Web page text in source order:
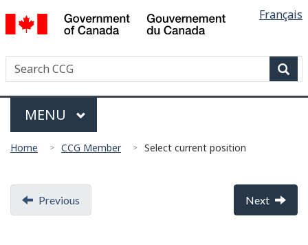
Skip
to
Skip
to
Switch
to
version
Français
Canada
Search
Search
Canadian
Coast
Guard
Menu
MAIN
MENU
You
here:
Home CCG Member Select current position
Document
navigation
Previous Next